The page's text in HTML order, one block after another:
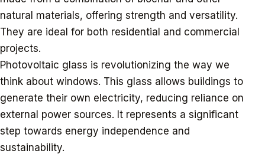
natural materials, offering strength and versatility.
They are ideal for both residential and commercial
projects.
Photovoltaic glass is revolutionizing the way we
think about windows. This glass allows buildings to
generate their own electricity, reducing reliance on
external power sources. It represents a significant
step towards energy independence and
sustainability.